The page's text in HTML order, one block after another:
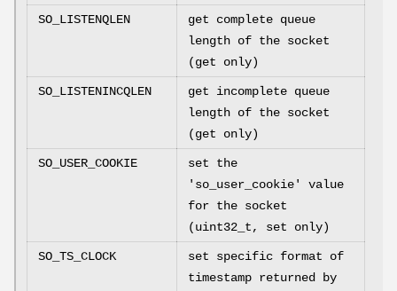
SO_LISTENQLEN
get complete queue
length of the socket
(get only)
SO_LISTENINCQLEN
get incomplete queue
length of the socket
(get only)
SO_USER_COOKIE
set the
'so_user_cookie' value
for the socket
(uint32_t, set only)
SO_TS_CLOCK
set specific format of
timestamp returned by